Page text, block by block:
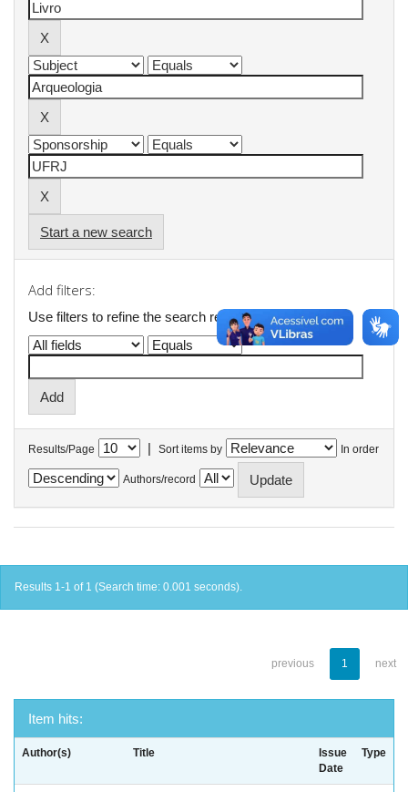
Start a new search
Add filters:
Use filters to refine the search results.
Results/Page | Sort items by In order
Authors/record
Results 1-1 of 1 (Search time: 0.001 seconds).
previous 1 next
Item hits:
Author(s) Title
Issue
Date
Type